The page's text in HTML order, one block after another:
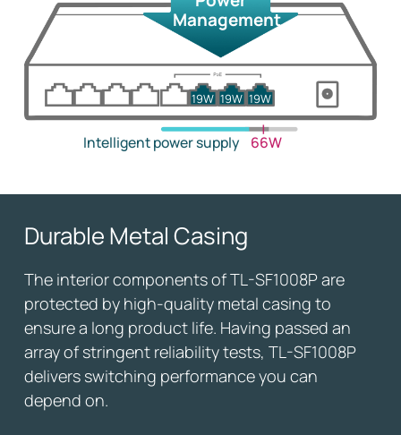
Management
Intelligent power supply 66W
19W 19W 19W
Durable Metal Casing
The interior components of TL-SF1008P are
protected by high-quality metal casing to
ensure a long product life. Having passed an
array of stringent reliability tests, TL-SF1008P
delivers switching performance you can
depend on.